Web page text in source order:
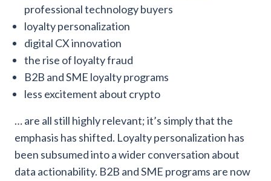
professional technology buyers
loyalty personalization
digital CX innovation
the rise of loyalty fraud
B2B and SME loyalty programs
less excitement about crypto
… are all still highly relevant; it’s simply that the
emphasis has shifted. Loyalty personalization has
been subsumed into a wider conversation about
data actionability. B2B and SME programs are now